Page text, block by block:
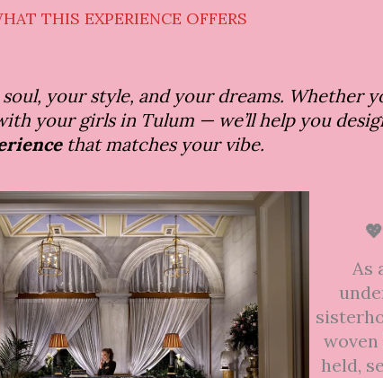
THIS EXPERIENCE OFFERS
your style, and your dreams. Whether
your girls in Tulum — we’ll help you
that matches your vibe.
As
woven
held,